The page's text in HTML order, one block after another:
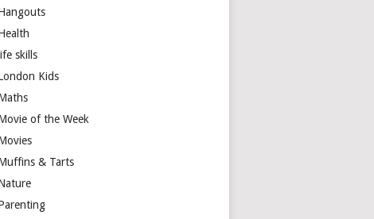
life skills
Kids
of the Week
& Tarts